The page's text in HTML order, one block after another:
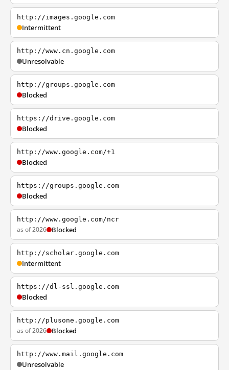
http://images.google.com
Intermittent
http://www.cn.google.com
Unresolvable
http://groups.google.com
Blocked
https://drive.google.com
Blocked
http://www.google.com/+1
Blocked
https://groups.google.com
Blocked
http://www.google.com/ncr
as of 2026 Blocked
http://scholar.google.com
Intermittent
https://dl-ssl.google.com
Blocked
http://plusone.google.com
as of 2026 Blocked
http://www.mail.google.com
Unresolvable